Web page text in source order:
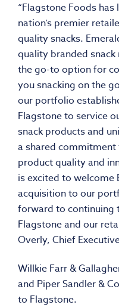
“Flagstone Foods
nation’s premier
quality snacks.
quality branded
the go-to option for
you snacking on the
our portfolio
Flagstone to service
snack products and
a shared
product quality and
is excited to welcome
acquisition to our
forward to
Flagstone and our
Overly, Chief
Willkie Farr &
and Piper Sandler &
to Flagstone.